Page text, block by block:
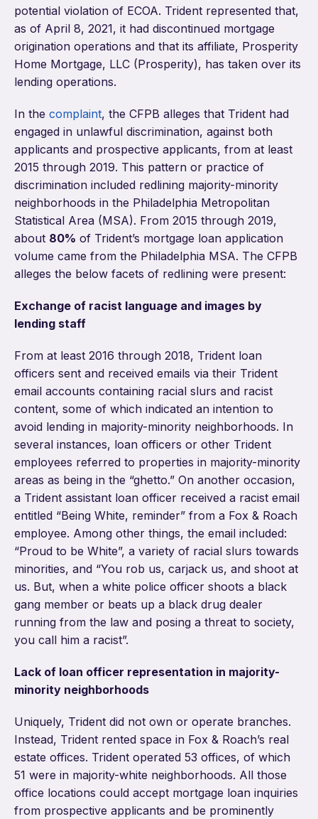
potential violation of ECOA. Trident represented that,
as of April 8, 2021, it had discontinued mortgage
origination operations and that its affiliate, Prosperity
Home Mortgage, LLC (Prosperity), has taken over its
lending operations.
In the complaint, the CFPB alleges that Trident had
engaged in unlawful discrimination, against both
applicants and prospective applicants, from at least
2015 through 2019. This pattern or practice of
discrimination included redlining majority-minority
neighborhoods in the Philadelphia Metropolitan
Statistical Area (MSA). From 2015 through 2019,
about 80% of Trident’s mortgage loan application
volume came from the Philadelphia MSA. The CFPB
alleges the below facets of redlining were present:
Exchange of racist language and images by
lending staff
From at least 2016 through 2018, Trident loan
officers sent and received emails via their Trident
email accounts containing racial slurs and racist
content, some of which indicated an intention to
avoid lending in majority-minority neighborhoods. In
several instances, loan officers or other Trident
employees referred to properties in majority-minority
areas as being in the “ghetto.” On another occasion,
a Trident assistant loan officer received a racist email
entitled “Being White, reminder” from a Fox & Roach
employee. Among other things, the email included:
“Proud to be White”, a variety of racial slurs towards
minorities, and “You rob us, carjack us, and shoot at
us. But, when a white police officer shoots a black
gang member or beats up a black drug dealer
running from the law and posing a threat to society,
you call him a racist”.
Lack of loan officer representation in majority-
minority neighborhoods
Uniquely, Trident did not own or operate branches.
Instead, Trident rented space in Fox & Roach’s real
estate offices. Trident operated 53 offices, of which
51 were in majority-white neighborhoods. All those
office locations could accept mortgage loan inquiries
from prospective applicants and be prominently